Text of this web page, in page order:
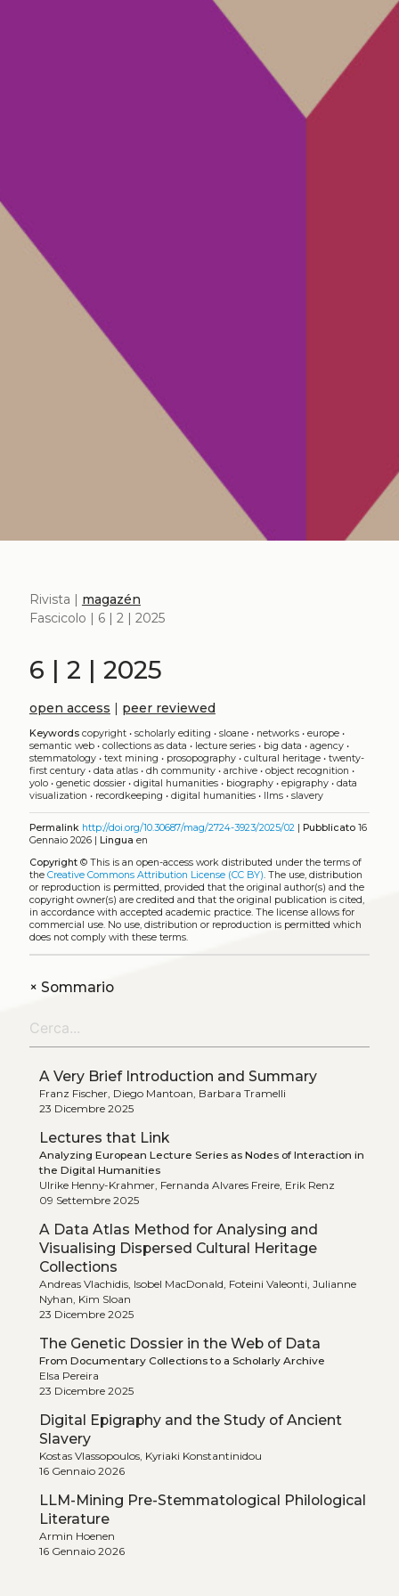
Rivista | magazén
Fascicolo | 6 | 2 | 2025
6 | 2 | 2025
open access | peer reviewed
Keywords copyright• scholarly editing • sloane• networks• europe•
semantic web• collections as data • lecture series• big data • agency•
stemmatology• text mining • prosopography• cultural heritage• twenty-
first century• data atlas• dh community• archive• object recognition •
yolo• genetic dossier• digital humanities• biography• epigraphy• data
visualization • recordkeeping • digital humanities• llms• slavery
Permalink http://doi.org/10.30687/mag/2724-3923/2025/02| Pubblicato16
Gennaio 2026 |
Lingua en
Copyright© This is an open-access work distributed under the terms of
the Creative Commons Attribution License (CC BY). The use, distribution
or reproduction is permitted, provided that the original author(s) and the
copyright owner(s) are credited and that the original publication is cited,
in accordance with accepted academic practice. The license allows for
commercial use. No use, distribution or reproduction is permitted which
does not comply with these terms.
+Sommario
A Very Brief Introduction and Summary
Franz Fischer, Diego Mantoan, Barbara Tramelli
23 Dicembre 2025
Lectures that Link
Analyzing European Lecture Series as Nodes of Interaction in
the Digital Humanities
Ulrike Henny-Krahmer, Fernanda Alvares Freire, Erik Renz
09 Settembre 2025
A Data Atlas Method for Analysing and
Visualising Dispersed Cultural Heritage
Collections
Andreas Vlachidis, Isobel MacDonald, Foteini Valeonti, Julianne
Nyhan, Kim Sloan
23 Dicembre 2025
The Genetic Dossier in the Web of Data
From Documentary Collections to a Scholarly Archive
Elsa Pereira
23 Dicembre 2025
Digital Epigraphy and the Study of Ancient
Slavery
Kostas Vlassopoulos, Kyriaki Konstantinidou
16 Gennaio 2026
LLM-Mining Pre-Stemmatological Philological
Literature
Armin Hoenen
16 Gennaio 2026